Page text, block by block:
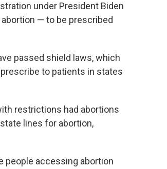
under President Biden
— to be prescribed
passed shield laws, which
to patients in states
restrictions had abortions
lines for abortion,
people accessing abortion